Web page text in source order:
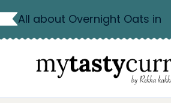
Skip
to
All about Overnight Oats in